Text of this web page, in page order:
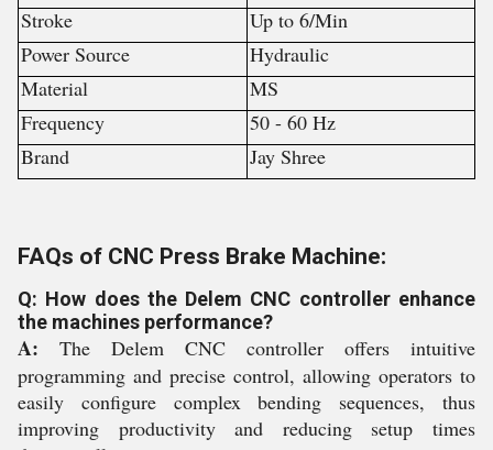
Stroke
Up to 6/Min
Power Source
Hydraulic
Material
MS
Frequency
50 - 60 Hz
Brand
Jay Shree
FAQs of CNC Press Brake Machine:
Q: How does the Delem CNC controller enhance
the machines performance?
A: The Delem CNC controller offers intuitive
programming and precise control, allowing operators to
easily configure complex bending sequences, thus
improving productivity and reducing setup times